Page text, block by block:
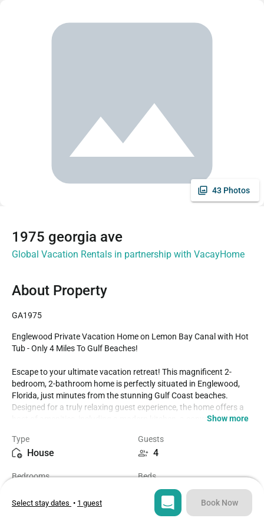
43 Photos
1975 georgia ave
Global Vacation Rentals in partnership with VacayHome
About Property
GA1975
Englewood Private Vacation Home on Lemon Bay Canal with Hot
Tub - Only 4 Miles To Gulf Beaches!
Escape to your ultimate vacation retreat! This magnificent 2-
bedroom, 2-bathroom home is perfectly situated in Englewood,
Florida, just minutes from the stunning Gulf Coast beaches.
Designed for a truly relaxing guest experience, the home offers a
host of amenities, including a modern kitchen, a convenient
lanai to unwind in the private hot tub. Enjoy beautiful views of
Lemon Bay right from your backyard, and easy access to some of
welcome—our home is proudly dog-friendly!
- 2 Bedrooms / 2 Bathrooms / Sleeps 4
- Only 4 miles to Englewood Beach and Manasota Key
Show more
Type
House
Guests
4
Bedrooms Beds
2
Sq ft
Select stay dates • 1 guest Book Now